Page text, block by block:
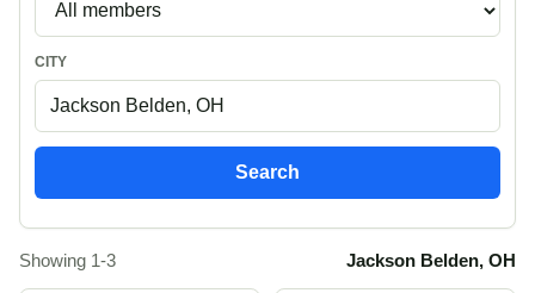
CITY
Search
Showing 1-3 Jackson Belden, OH